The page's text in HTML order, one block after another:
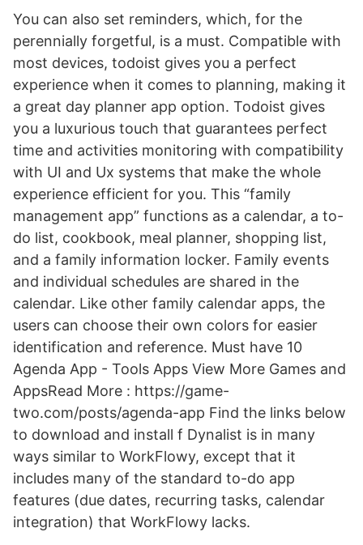
You can also set reminders, which, for the
perennially forgetful, is a must. Compatible with
most devices, todoist gives you a perfect
experience when it comes to planning, making it
a great day planner app option. Todoist gives
you a luxurious touch that guarantees perfect
time and activities monitoring with compatibility
with UI and Ux systems that make the whole
experience efficient for you. This “family
management app” functions as a calendar, a to-
do list, cookbook, meal planner, shopping list,
and a family information locker. Family events
and individual schedules are shared in the
calendar. Like other family calendar apps, the
users can choose their own colors for easier
identification and reference. Must have 10
Agenda App - Tools Apps View More Games and
AppsRead More : https://game-
two.com/posts/agenda-app Find the links below
to download and install f Dynalist is in many
ways similar to WorkFlowy, except that it
includes many of the standard to-do app
features (due dates, recurring tasks, calendar
integration) that WorkFlowy lacks.